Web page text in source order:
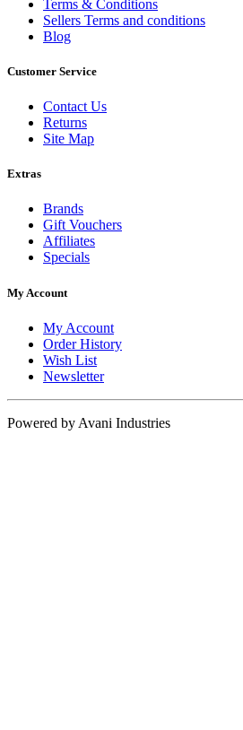
Terms & Conditions
Sellers Terms and conditions
Blog
Customer Service
Contact Us
Returns
Site Map
Extras
Brands
Gift Vouchers
Affiliates
Specials
My Account
My Account
Order History
Wish List
Newsletter
Powered by Avani Industries